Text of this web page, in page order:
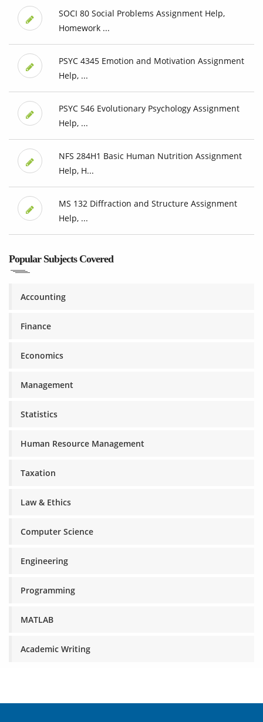
SOCI 80 Social Problems Assignment Help,
Homework ...
PSYC 4345 Emotion and Motivation Assignment
Help, ...
PSYC 546 Evolutionary Psychology Assignment
Help, ...
NFS 284H1 Basic Human Nutrition Assignment
Help, H...
MS 132 Diffraction and Structure Assignment
Help, ...
Popular Subjects Covered
Accounting
Finance
Economics
Management
Statistics
Human Resource Management
Taxation
Law & Ethics
Computer Science
Engineering
Programming
MATLAB
Academic Writing